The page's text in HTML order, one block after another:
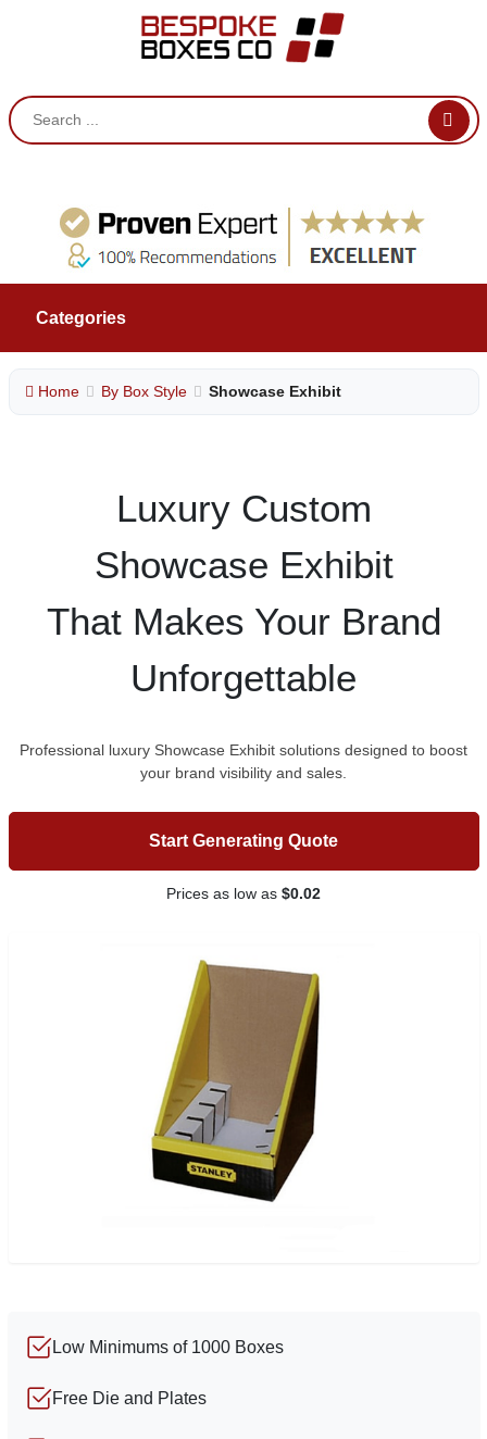
Categories
Home By Box Style Showcase Exhibit
Luxury Custom
Showcase Exhibit
That Makes Your Brand
Unforgettable
Professional luxury Showcase Exhibit solutions designed to boost
your brand visibility and sales.
Start Generating Quote
Prices as low as $0.02
Low Minimums of 1000 Boxes
Free Die and Plates